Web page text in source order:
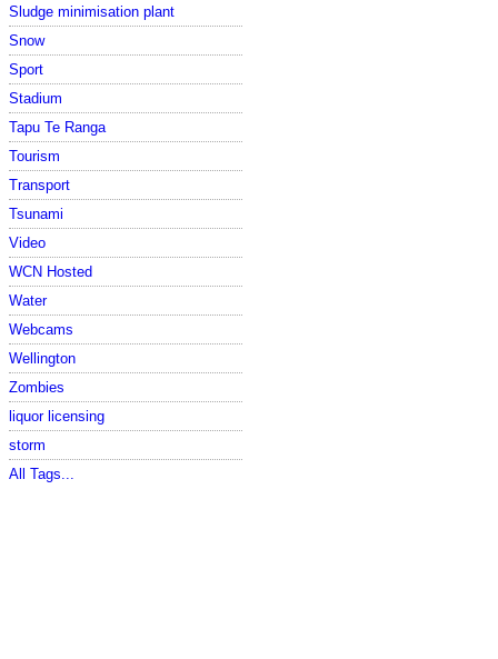
Sludge minimisation plant
Snow
Sport
Stadium
Tapu Te Ranga
Tourism
Transport
Tsunami
Video
WCN Hosted
Water
Webcams
Wellington
Zombies
liquor licensing
storm
All Tags...